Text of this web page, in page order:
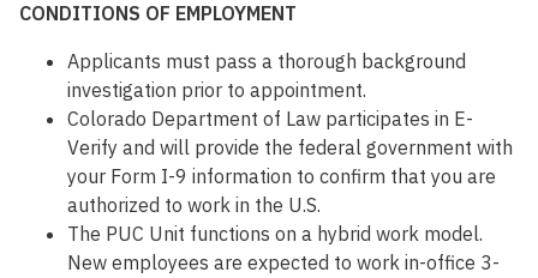
CONDITIONS OF EMPLOYMENT
Applicants must pass a thorough background
investigation prior to appointment.
Colorado Department of Law participates in E-
Verify and will provide the federal government with
your Form I-9 information to confirm that you are
authorized to work in the U.S.
The PUC Unit functions on a hybrid work model.
New employees are expected to work in-office 3-